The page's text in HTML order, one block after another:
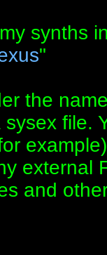
synths
"
the
file.
external
and